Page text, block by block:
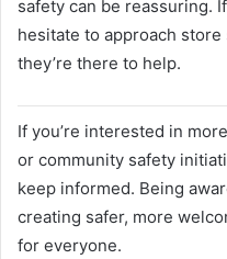
safety can be reassuring.
hesitate to approach
they’re there to help.
If you’re interested in
or community safety
keep informed. Being
creating safer, more
for everyone.